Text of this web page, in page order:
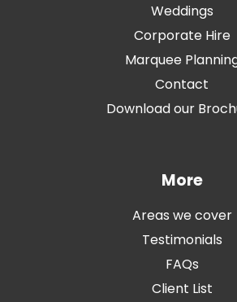
Weddings
Corporate Hire
Marquee
Contact
Download our
More
Areas we cover
Testimonials
FAQs
Client List